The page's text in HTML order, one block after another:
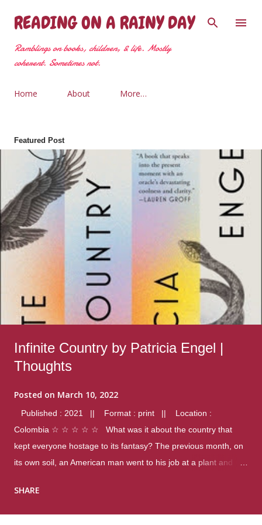
Skip to main content
READING ON A RAINY DAY
Ramblings on books, children, & life. Mostly
coherent. Sometimes not.
Home About More…
Featured Post
Infinite Country by Patricia Engel |
Thoughts
Posted on March 10, 2022
Published : 2021 || Format : print || Location :
Colombia ☆ ☆ ☆ ☆ ☆ What was it about the country that
kept everyone hostage to its fantasy? The previous month, on
its own soil, an American man went to his job at a plant and
were four different school shootings. A nation at war with itself,
SHARE